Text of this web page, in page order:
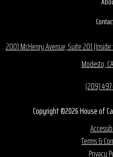
2001 McHenry Avenue, Suite 201
Modesto,
(209)
Copyright ©2026 House of
Terms &
Privacy